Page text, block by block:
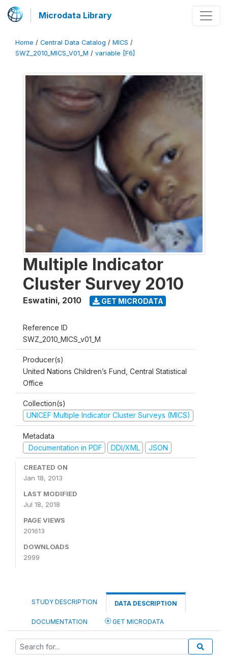
Microdata Library
Home / Central Data Catalog / MICS /
SWZ_2010_MICS_V01_M / variable [F6]
Multiple Indicator
Cluster Survey 2010
Eswatini, 2010 GET MICRODATA
Reference ID
SWZ_2010_MICS_v01_M
Producer(s)
United Nations Children’s Fund, Central Statistical
Office
Collection(s)
UNICEF Multiple Indicator Cluster Surveys (MICS)
Metadata
Documentation in PDF
DDI/XML JSON
CREATED ON
Jan 18, 2013
LAST MODIFIED
Jul 18, 2018
PAGE VIEWS
201613
DOWNLOADS
2999
STUDY DESCRIPTION DATA DESCRIPTION
DOCUMENTATION GET MICRODATA